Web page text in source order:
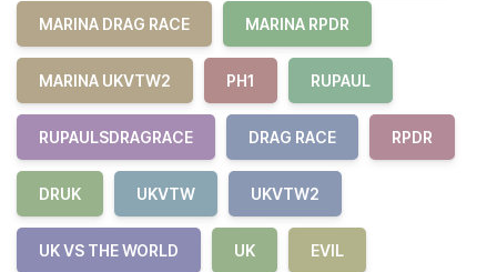
MARINA DRAG RACE MARINA RPDR
MARINA UKVTW2 PH1 RUPAUL
RUPAULSDRAGRACE DRAG RACE RPDR
DRUK UKVTW UKVTW2
UK VS THE WORLD UK EVIL